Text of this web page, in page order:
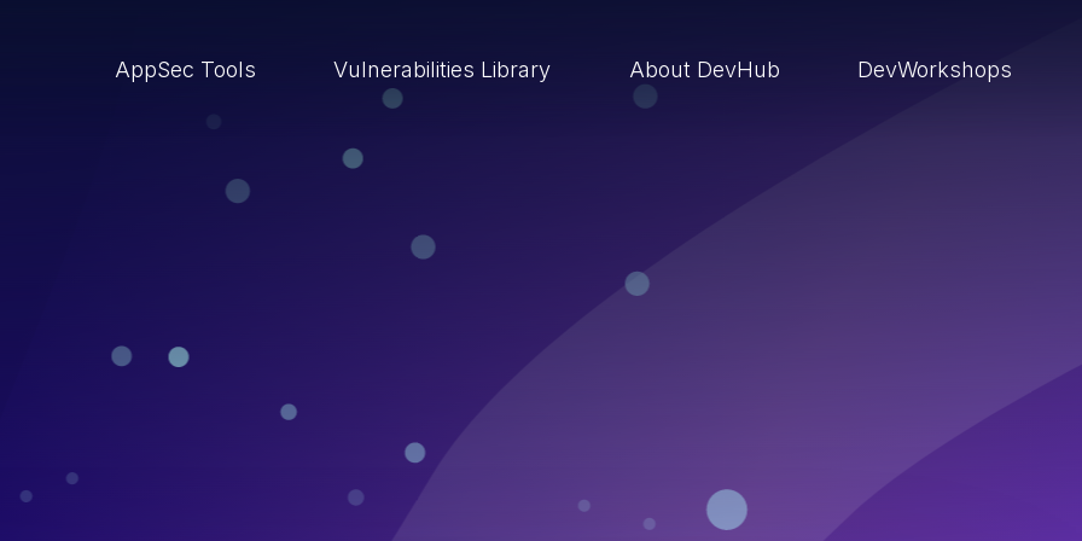
AppSec Tools Vulnerabilities Library About DevHub DevWorkshops